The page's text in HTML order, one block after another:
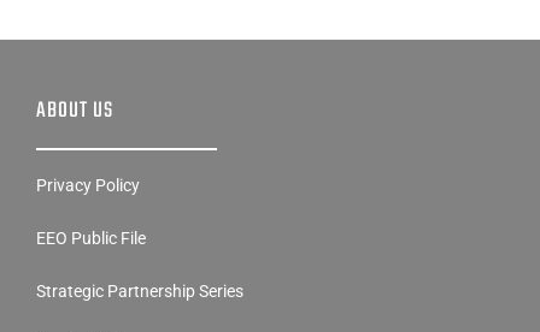
ABOUT US
Privacy Policy
EEO Public File
Strategic Partnership Series